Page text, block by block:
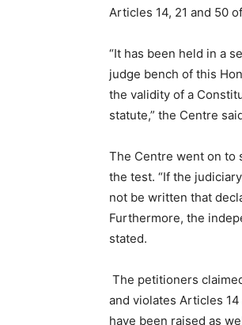
Articles 14, 21 and 50
“It has been held in a
judge bench of this
the validity of a
statute,” the Centre
The Centre went on to
the test. “If the
not be written that
Furthermore, the
stated.
The petitioners
and violates Articles
have been raised as